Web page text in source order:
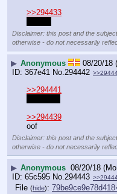
>>294433
Disclaimer: this post and the
otherwise - do not necessarily
▶ Anonymous
08/20/18
367e41 No. 294442
>>294441
>>294439
oof
Disclaimer: this post and the
otherwise - do not necessarily
▶ Anonymous 08/20/18
65c595 No. 294443
File (hide):